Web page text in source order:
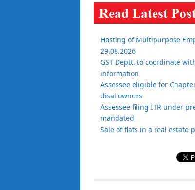
Hosting of Multipurpose
29.08.2026
GST Deptt. to coordinate
information
Assessee eligible for
disallownces
Assessee filing ITR under
mandated
Sale of flats in a real estate